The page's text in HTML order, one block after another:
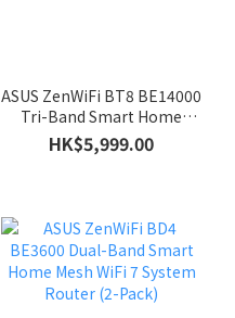
ASUS ZenWiFi BT8 BE14000
Tri-Band Smart Home
Mesh WiFi 7 System Router
(2-Pack)
HK$5,999.00